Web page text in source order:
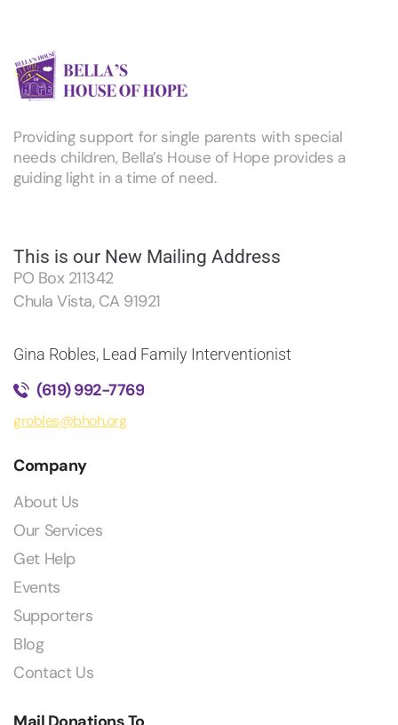
Providing support for single parents with special
needs children, Bella’s House of Hope provides a
guiding light in a time of need.
This is our New Mailing Address
PO Box 211342
Chula Vista, CA 91921
Gina Robles, Lead Family Interventionist
(619) 992-7769
grobles@bhoh.org
Company
About Us
Our Services
Get Help
Events
Supporters
Blog
Contact Us